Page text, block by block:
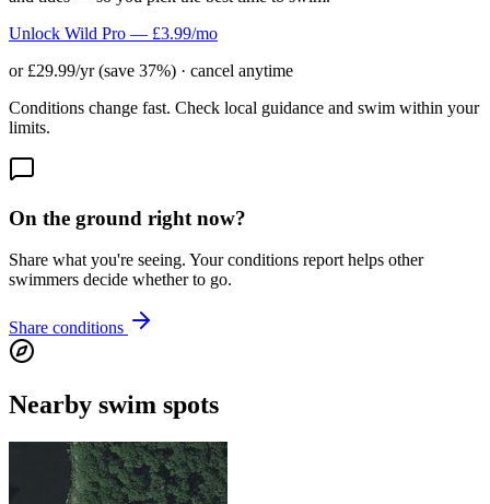
Unlock Wild Pro — £3.99/mo
or £29.99/yr (save 37%) · cancel anytime
Conditions change fast. Check local guidance and swim within your
limits.
On the ground right now?
Share what you're seeing. Your conditions report helps other
swimmers decide whether to go.
Share conditions
Nearby swim spots